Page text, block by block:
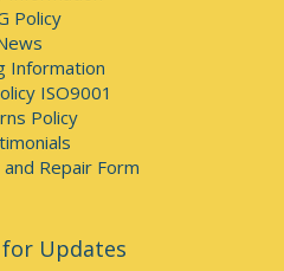
Policy
Information
ISO9001
Policy
Repair Form
Updates